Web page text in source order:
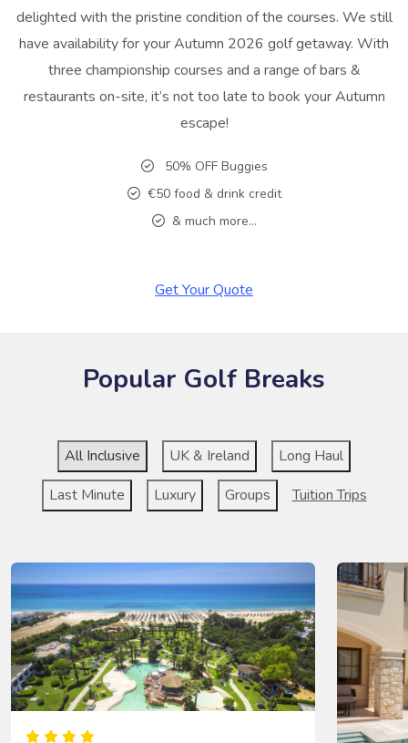
delighted with the pristine condition of the courses. We still
have availability for your Autumn 2026 golf getaway. With
three championship courses and a range of bars &
restaurants on-site, it’s not too late to book your Autumn
escape!
50% OFF Buggies
€50 food & drink credit
& much more…
Get Your Quote
Popular Golf Breaks
All Inclusive UK & Ireland
Long Haul
Last Minute
Luxury Groups Tuition Trips